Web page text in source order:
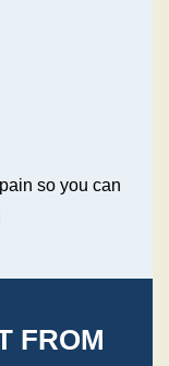
so you can
FROM